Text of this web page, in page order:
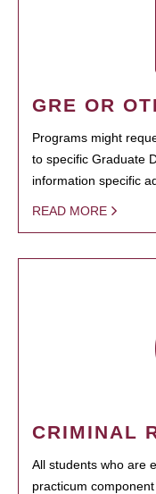
GRE OR
Programs might
to specific Graduate
information specific
READ MORE
CRIMINAL
All students who are
practicum